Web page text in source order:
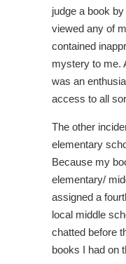
judge a book
viewed any of
contained
mystery to me.
was an
access to all
The other
elementary
Because my
elementary/
assigned a
local middle
chatted before
books I had on